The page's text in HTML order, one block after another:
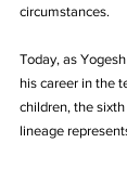
circumstances.
Today, as
his career in the
children, the
lineage